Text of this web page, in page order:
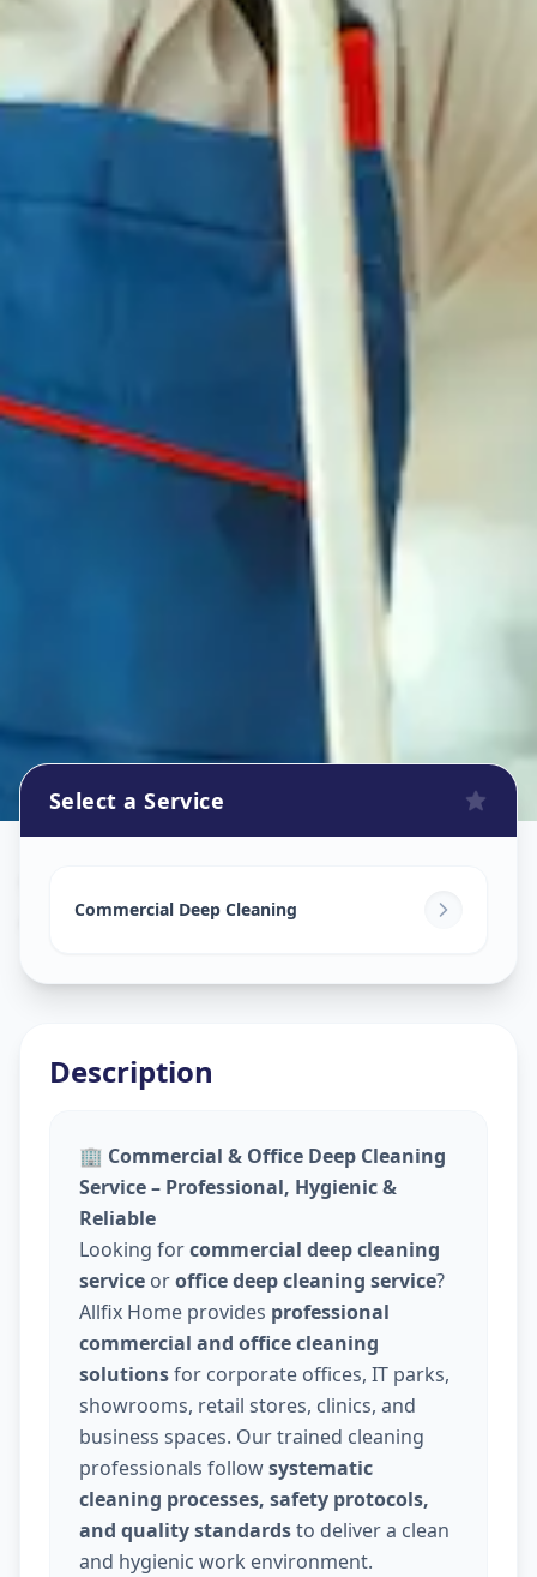
Akurdi, Pune
Select a Service
Commercial Deep Cleaning
Description
🏢 Commercial & Office Deep Cleaning
Service – Professional, Hygienic &
Reliable
Looking forcommercial deep cleaning
service oroffice deep cleaning service?
Allfix Home provides professional
commercial and office cleaning
solutionsfor corporate offices, IT parks,
showrooms, retail stores, clinics, and
business spaces. Our trained cleaning
professionals followsystematic
cleaning processes, safety protocols,
and quality standardsto deliver a clean
and hygienic work environment.